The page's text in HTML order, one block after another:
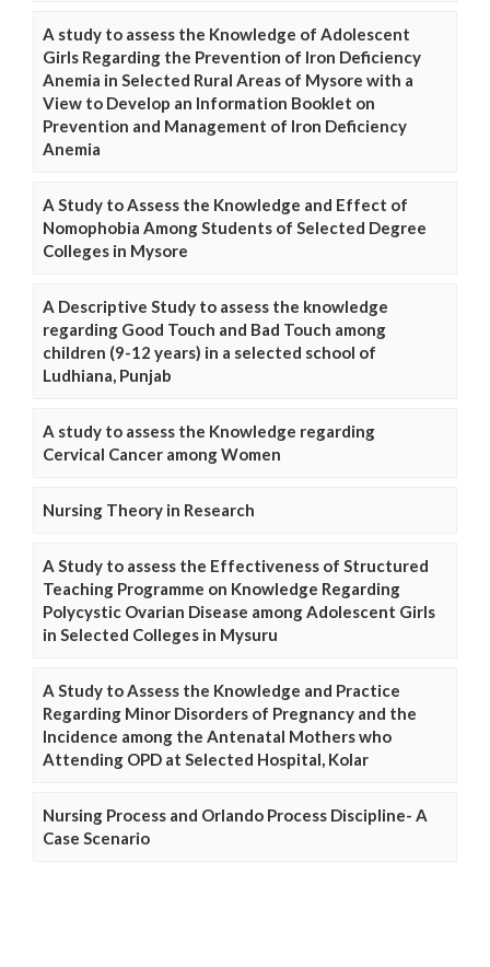
A study to assess the Knowledge of Adolescent
Girls Regarding the Prevention of Iron Deficiency
Anemia in Selected Rural Areas of Mysore with a
View to Develop an Information Booklet on
Prevention and Management of Iron Deficiency
Anemia
A Study to Assess the Knowledge and Effect of
Nomophobia Among Students of Selected Degree
Colleges in Mysore
A Descriptive Study to assess the knowledge
regarding Good Touch and Bad Touch among
children (9-12 years) in a selected school of
Ludhiana, Punjab
A study to assess the Knowledge regarding
Cervical Cancer among Women
Nursing Theory in Research
A Study to assess the Effectiveness of Structured
Teaching Programme on Knowledge Regarding
Polycystic Ovarian Disease among Adolescent Girls
in Selected Colleges in Mysuru
A Study to Assess the Knowledge and Practice
Regarding Minor Disorders of Pregnancy and the
Incidence among the Antenatal Mothers who
Attending OPD at Selected Hospital, Kolar
Nursing Process and Orlando Process Discipline- A
Case Scenario